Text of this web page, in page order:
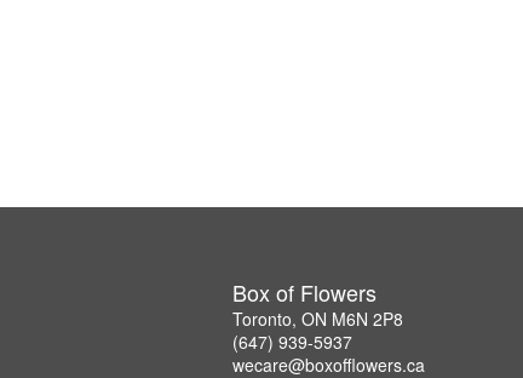
Box of Flowers
Toronto, ON M6N 2P8
(647) 939-5937
wecare@boxofflowers.ca